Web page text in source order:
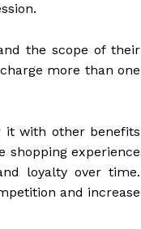
the scope of their
more than one
it with other benefits
shopping experience
loyalty over time.
and increase